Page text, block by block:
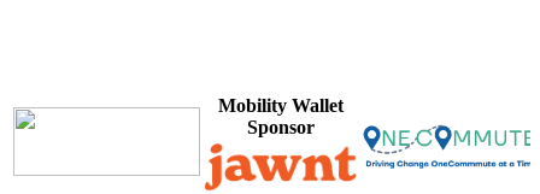
Mobility Wallet
Sponsor